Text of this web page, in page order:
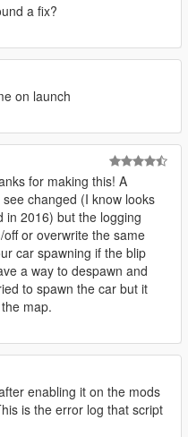
a fix?
on launch
for making this! A
changed (I know looks
in 2016) but the logging
or overwrite the same
car spawning if the blip
a way to despawn and
to spawn the car but it
map.
enabling it on the mods
is the error log that script